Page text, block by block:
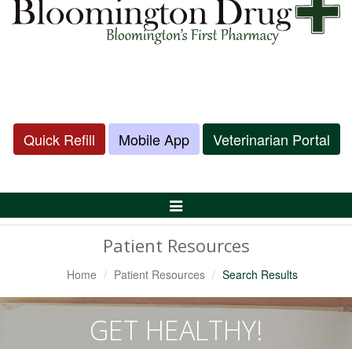
Quick Refill Mobile App Veterinarian Portal
Toggle
Patient Resources
Home Patient Resources Search Results
GET HEALTHY!